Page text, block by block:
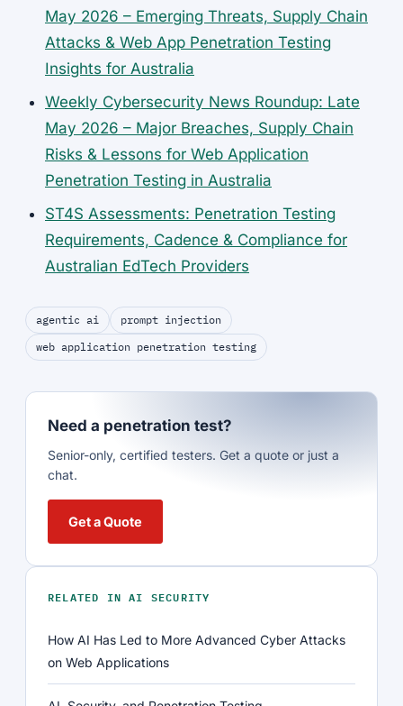
May 2026 – Emerging Threats, Supply Chain
Attacks & Web App Penetration Testing
Insights for Australia
Weekly Cybersecurity News Roundup: Late
May 2026 – Major Breaches, Supply Chain
Risks & Lessons for Web Application
Penetration Testing in Australia
ST4S Assessments: Penetration Testing
Requirements, Cadence & Compliance for
Australian EdTech Providers
agentic ai
prompt injection
web application penetration testing
Need a penetration test?
Senior-only, certified testers. Get a quote or just a
chat.
Get a Quote
RELATED IN AI SECURITY
How AI Has Led to More Advanced Cyber Attacks
on Web Applications